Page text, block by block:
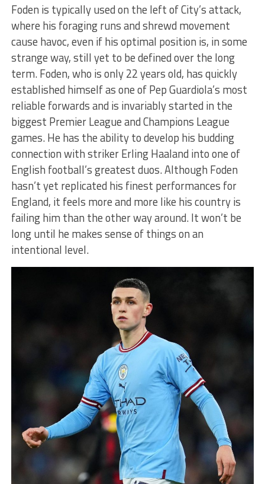
Foden is typically used on the left of City’s attack,
where his foraging runs and shrewd movement
cause havoc, even if his optimal position is, in some
strange way, still yet to be defined over the long
term. Foden, who is only 22 years old, has quickly
established himself as one of Pep Guardiola’s most
reliable forwards and is invariably started in the
biggest Premier League and Champions League
games. He has the ability to develop his budding
connection with striker Erling Haaland into one of
English football’s greatest duos. Although Foden
hasn’t yet replicated his finest performances for
England, it feels more and more like his country is
failing him than the other way around. It won’t be
long until he makes sense of things on an
intentional level.